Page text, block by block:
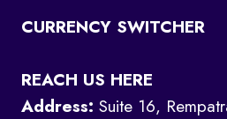
CURRENCY SWITCHER
REACH US HERE
Address: Suite 16,